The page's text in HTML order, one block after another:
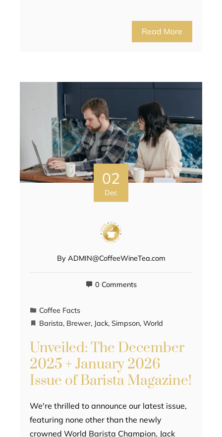
Read More
02
Dec
By ADMIN@CoffeeWineTea.com
0 Comments
Coffee Facts
Barista, Brewer, Jack, Simpson, World
Unveiled: The December
2025 + January 2026
Issue of Barista Magazine!
We're thrilled to announce our latest issue,
featuring none other than the newly
crowned World Barista Champion, Jack